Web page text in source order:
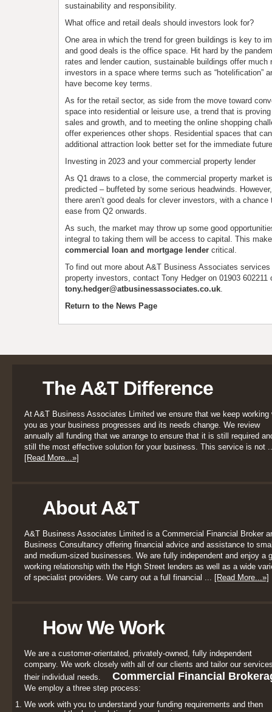
sustainability and responsibility.
What office and retail deals should investors look for?
One area in which the trend for green buildings is key to
and good deals is the office space. Hit hard by the
rates and lender caution, sustainable buildings offer much
investors in a space where terms such as “hotelification”
have become key terms.
As for the retail sector, as side from the move toward
space into residential or leisure use, a trend that is
sales and growth, and to meeting the online shopping
offer experiences other shops. Residential spaces that
additional attraction look better set for the immediate
Investing in 2023 and your commercial property lender
As Q1 draws to a close, the commercial property market
predicted – buffeted by some serious headwinds.
there aren’t good deals for clever investors, with a
ease from Q2 onwards.
As such, the market may throw up some good
integral to taking them will be access to capital. This
commercial loan and mortgage lendercritical.
To find out more about A&T Business Associates
property investors, contact Tony Hedger on 01903 602211
tony.hedger@atbusinessassociates.co.uk.
Return to the News Page
The A&T Difference
At A&T Business Associates Limited we ensure that we keep working
you as your business progresses and its needs change. We review
annually all funding that we arrange to ensure that it is still required
still the most effective solution for your business. This service is not
[Read More...»]
About A&T
A&T Business Associates Limited is a Commercial Financial Broker
Business Consultancy offering financial advice and assistance to
and medium-sized businesses. We are fully independent and enjoy a
working relationship with the High Street lenders as well as a wide
of specialist providers. We carry out a full financial ... [Read More...»]
How We Work
We are a customer-orientated, privately-owned, fully independent
company. We work closely with all of our clients and tailor our
their individual needs.
Commercial Financial
We employ a three step process:
We work with you to understand your funding requirements and then